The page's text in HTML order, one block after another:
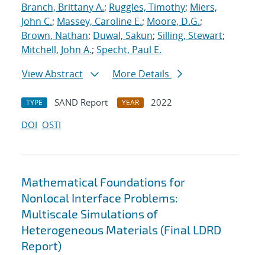
Branch, Brittany A.; Ruggles, Timothy; Miers,
John C.; Massey, Caroline E.; Moore, D.G.;
Brown, Nathan; Duwal, Sakun; Silling, Stewart;
Mitchell, John A.; Specht, Paul E.
View Abstract
More Details
TYPE SAND Report YEAR
2022
DOI OSTI
Mathematical Foundations for
Nonlocal Interface Problems:
Multiscale Simulations of
Heterogeneous Materials (Final LDRD
Report)